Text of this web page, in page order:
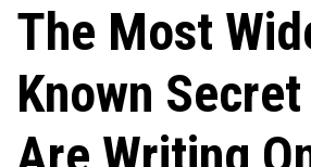
The Most
Known